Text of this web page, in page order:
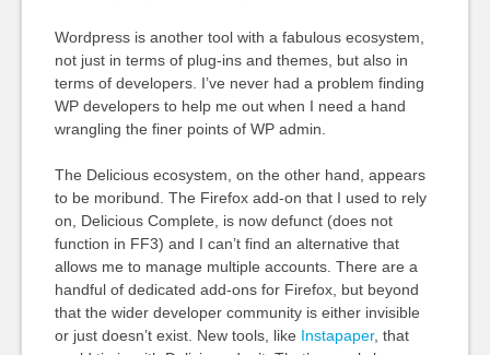
Wordpress is another tool with a fabulous ecosystem,
not just in terms of plug-ins and themes, but also in
terms of developers. I’ve never had a problem finding
WP developers to help me out when I need a hand
wrangling the finer points of WP admin.
The Delicious ecosystem, on the other hand, appears
to be moribund. The Firefox add-on that I used to rely
on, Delicious Complete, is now defunct (does not
function in FF3) and I can’t find an alternative that
allows me to manage multiple accounts. There are a
handful of dedicated add-ons for Firefox, but beyond
that the wider developer community is either invisible
or just doesn’t exist. New tools, like Instapaper, that